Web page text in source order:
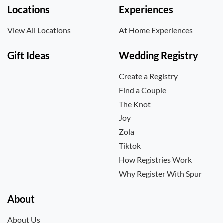
Locations
View All Locations
Experiences
At Home Experiences
Gift Ideas Wedding Registry
Create a Registry
Find a Couple
The Knot
Joy
Zola
Tiktok
How Registries Work
Why Register With Spur
About
About Us